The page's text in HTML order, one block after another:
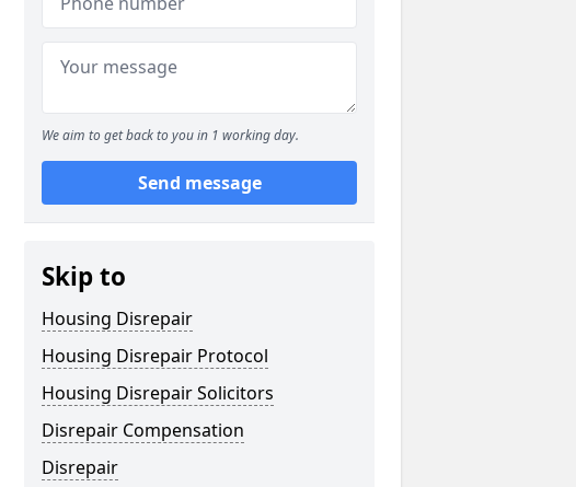
We aim to get back to you in 1 working day.
Send message
Skip to
Housing Disrepair
Housing Disrepair Protocol
Housing Disrepair Solicitors
Disrepair Compensation
Disrepair